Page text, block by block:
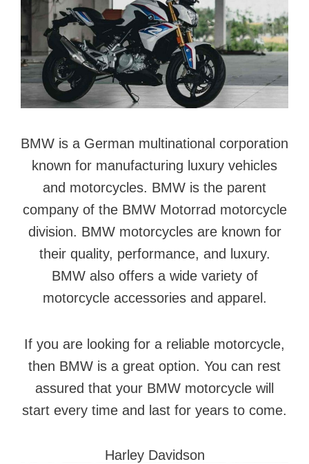
BMW is a German multinational corporation
known for manufacturing luxury vehicles
and motorcycles. BMW is the parent
company of the BMW Motorrad motorcycle
division. BMW motorcycles are known for
their quality, performance, and luxury.
BMW also offers a wide variety of
motorcycle accessories and apparel.
If you are looking for a reliable motorcycle,
then BMW is a great option. You can rest
assured that your BMW motorcycle will
start every time and last for years to come.
Harley Davidson